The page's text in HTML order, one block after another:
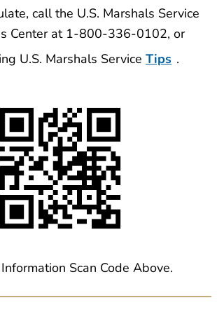
call the U.S. Marshals Service
Center at 1-800-336-0102, or
U.S. Marshals Service Tips .
Scan Code Above.